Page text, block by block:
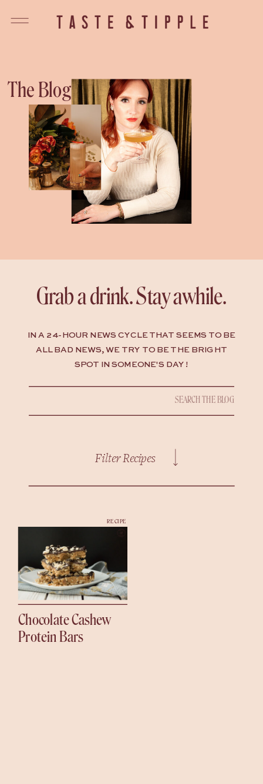
The Blog
Grab a drink. Stay awhile.
IN A 24-HOUR NEWS CYCLE THAT SEEMS TO BE
ALL BAD NEWS, WE TRY TO BE THE BRIGHT
SPOT IN SOMEONE'S DAY !
for:
Filter Recipes
Chocolate Cashew
Protein Bars
RECIPE